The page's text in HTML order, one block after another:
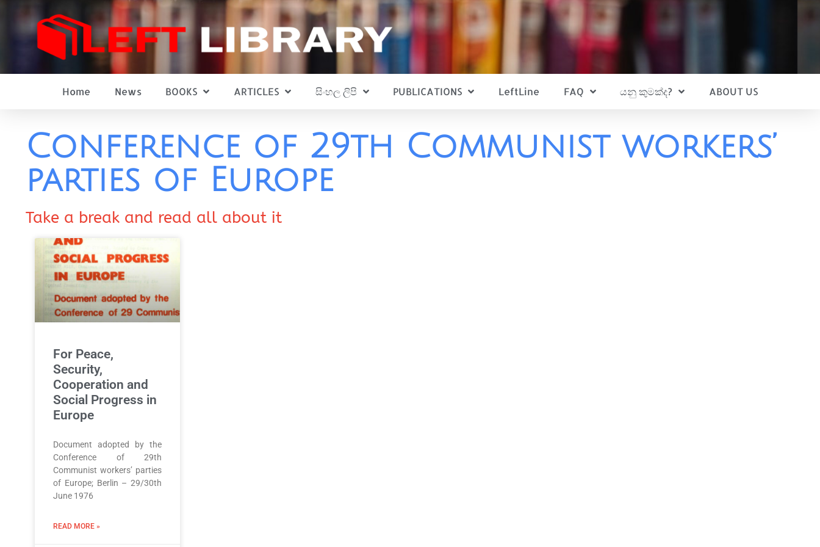
Home News BOOKS ARTICLES සිංහල ලිපි PUBLICATIONS LeftLine FAQ යනු කුමක්ද? ABOUT US
Conference of 29th Communist workers’
parties of Europe
Take a break and read all about it
For Peace,
Security,
Cooperation and
Social Progress in
Europe
Document adopted by the
Conference of 29th
Communist workers’ parties
of Europe; Berlin – 29/30th
June 1976
READ MORE »